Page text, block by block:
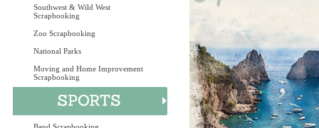
Southwest & Wild West
Scrapbooking
Zoo Scrapbooking
National Parks
Moving and Home Improvement
Scrapbooking